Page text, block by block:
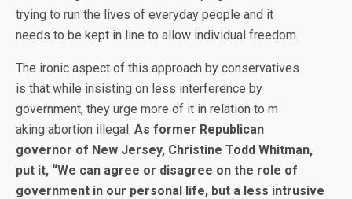
trying to run the lives of everyday people and it
needs to be kept in line to allow individual freedom.
The ironic aspect of this approach by conservatives
is that while insisting on less interference by
government, they urge more of it in relation to m
aking abortion illegal. As former Republican
governor of New Jersey, Christine Todd Whitman,
put it, “We can agree or disagree on the role of
government in our personal life, but a less intrusive